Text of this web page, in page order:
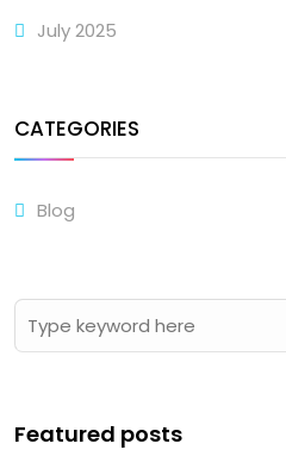
July 2025
CATEGORIES
Blog
Featured posts